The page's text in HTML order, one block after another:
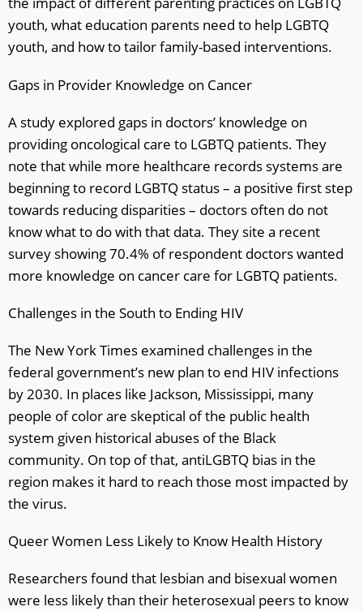
youth, what education parents need to help LGBTQ
youth, and how to tailor family-based interventions.
Gaps in Provider Knowledge on Cancer
A study explored gaps in doctors’ knowledge on
providing oncological care to LGBTQ patients. They
note that while more healthcare records systems are
beginning to record LGBTQ status – a positive first step
towards reducing disparities – doctors often do not
know what to do with that data. They site a recent
survey showing 70.4% of respondent doctors wanted
more knowledge on cancer care for LGBTQ patients.
Challenges in the South to Ending HIV
The New York Times examined challenges in the
federal government’s new plan to end HIV infections
by 2030. In places like Jackson, Mississippi, many
people of color are skeptical of the public health
system given historical abuses of the Black
community. On top of that, antiLGBTQ bias in the
region makes it hard to reach those most impacted by
the virus.
Queer Women Less Likely to Know Health History
Researchers found that lesbian and bisexual women
were less likely than their heterosexual peers to know